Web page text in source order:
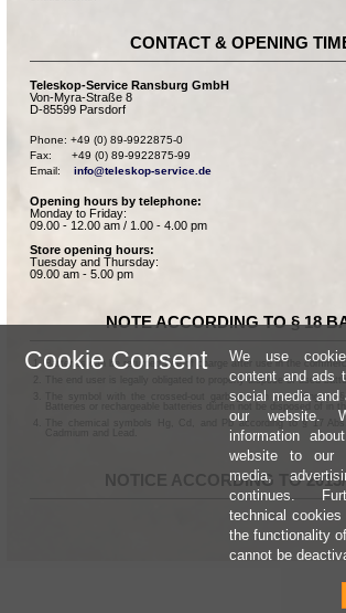
CONTACT & OPENING
Teleskop-Service Ransburg GmbH
Von-Myra-Straße 8
D-85599 Parsdorf
Phone: +49 (0) 89-9922875-0
Fax:      +49 (0) 89-9922875-99
Email: info@teleskop-service.de
Opening hours by telephone:
Monday to Friday:
09.00 - 12.00 am / 1.00 - 4.00 pm
Store opening hours:
Tuesday and Thursday:
09.00 am - 5.00 pm
NOTE ACCORDING TO § 18
Batteries can be returned free of charge after use in the
The end user is legally obligated to properly dispose of used
The symbol with the crossed-out garbage can according to
Batteries or rechargeable batteries dürfen not be disposed of in
The chemical symbols Hg, Cd, and Pb according to § 17
NOTICE ACCORDING TO
Cookie Consent
We use
content and ads
social media and
our website.
information
website to our
media,
continues.
technical
the functionality
cannot be